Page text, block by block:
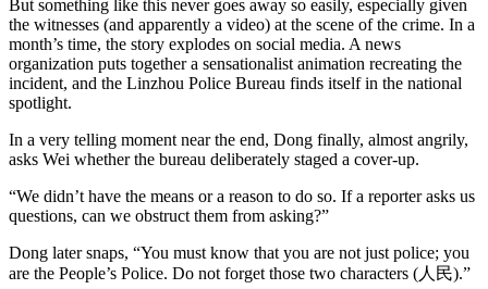
But something like this never goes away so easily, especially given
the witnesses (and apparently a video) at the scene of the crime. In a
month’s time, the story explodes on social media. A news
organization puts together a sensationalist animation recreating the
incident, and the Linzhou Police Bureau finds itself in the national
spotlight.
In a very telling moment near the end, Dong finally, almost angrily,
asks Wei whether the bureau deliberately staged a cover-up.
“We didn’t have the means or a reason to do so. If a reporter asks us
questions, can we obstruct them from asking?”
Dong later snaps, “You must know that you are not just police; you
are the People’s Police. Do not forget those two characters (人民).”